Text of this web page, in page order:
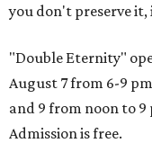
you don't preserve it,
"Double Eternity"
August 7 from 6-9
and 9 from noon to
Admission is free.